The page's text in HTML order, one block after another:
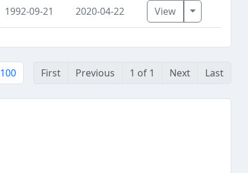
1992-09-21 2020-04-22 View Toggle
100 First Previous 1 of 1 Next Last